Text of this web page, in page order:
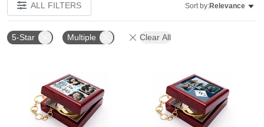
ALL FILTERS Sort by:Relevance
5-Star Multiple Clear All
Add to favorites